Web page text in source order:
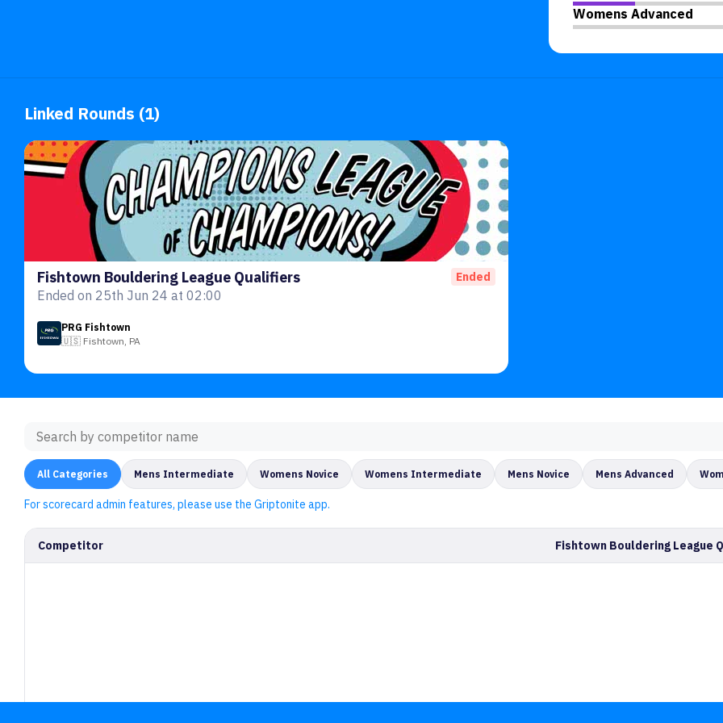
Womens Advanced
Linked Rounds (1)
Fishtown Bouldering League Qualifiers Ended
Ended on 25th Jun 24 at 02:00
PRG Fishtown
🇺🇸 Fishtown, PA
All Categories Mens Intermediate Womens Novice Womens Intermediate Mens Novice Mens Advanced
For scorecard admin features, please use the Griptonite app.
Competitor Fishtown Bouldering League